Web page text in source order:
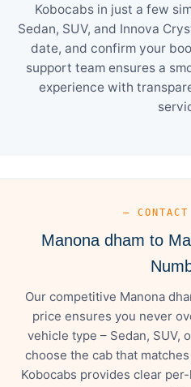
Kobocabs in just a few
Sedan, SUV, and Innova
date, and confirm your
support team ensures a
experience with
— CONTACT
Manona dham to
Our competitive Manona
price ensures you never
vehicle type – Sedan, SUV,
choose the cab that
Kobocabs provides clear